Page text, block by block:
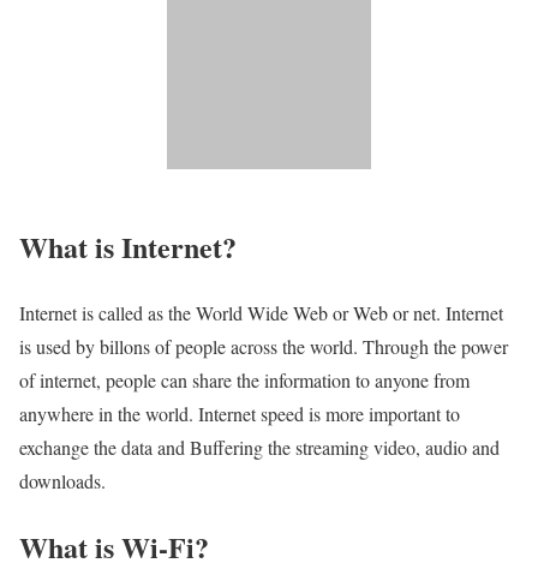
What is Internet?​
Internet is called as the World Wide Web or Web or net. Internet
is used by billons of people across the world. Through the power
of internet, people can share the information to anyone from
anywhere in the world. Internet speed is more important to
exchange the data and Buffering the streaming video, audio and
downloads.
What is Wi-Fi?